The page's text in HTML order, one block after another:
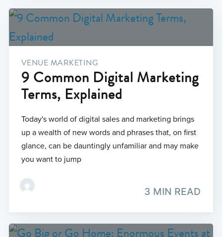
VENUE MARKETING
9 Common Digital Marketing
Terms, Explained
Today's world of digital sales and marketing brings
up a wealth of new words and phrases that, on first
glance, can be dauntingly unfamiliar and may make
you want to jump
3 MIN READ